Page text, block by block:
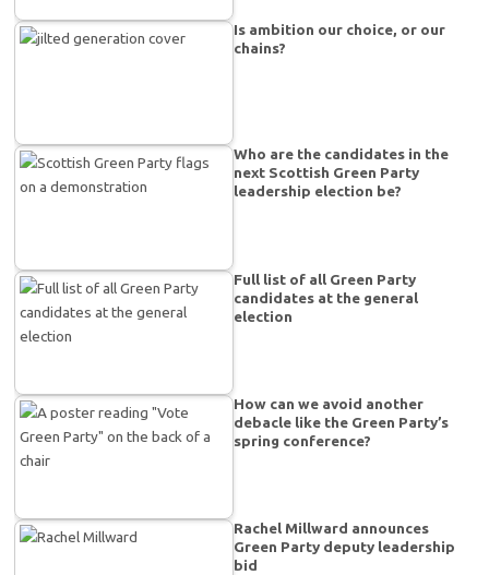
Is ambition our choice, or our
chains?
Who are the candidates in the
next Scottish Green Party
leadership election be?
Full list of all Green Party
candidates at the general
election
How can we avoid another
debacle like the Green Party’s
spring conference?
Rachel Millward announces
Green Party deputy leadership
bid